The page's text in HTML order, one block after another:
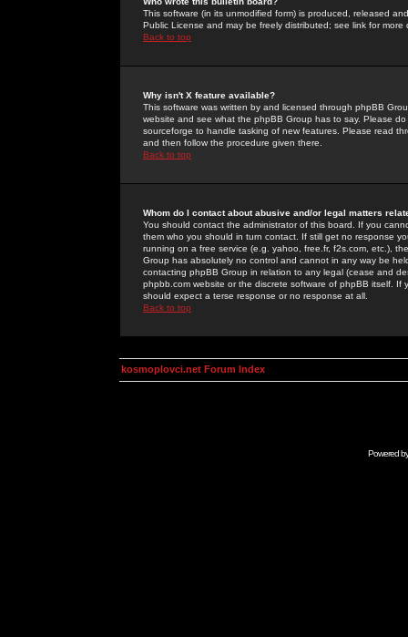
This software (in its unmodified form) is produced, released
Public License and may be freely distributed; see link for more
Back to top
Why isn't X feature available?
This software was written by and licensed through phpBB
website and see what the phpBB Group has to say. Please
sourceforge to handle tasking of new features. Please read
and then follow the procedure given there.
Back to top
Whom do I contact about abusive and/or legal matters
You should contact the administrator of this board. If you
them who you should in turn contact. If still get no response
running on a free service (e.g. yahoo, free.fr, f2s.com, etc.),
Group has absolutely no control and cannot in any way be
contacting phpBB Group in relation to any legal (cease and
phpbb.com website or the discrete software of phpBB itself.
should expect a terse response or no response at all.
Back to top
kosmoplovci.net Forum Index
Powered